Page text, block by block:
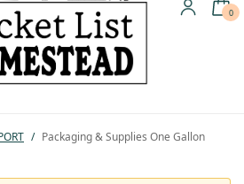
0
/ Packaging & Supplies One Gallon